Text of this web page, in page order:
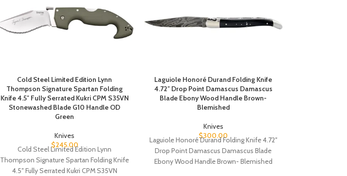
Cold Steel Limited Edition Lynn
Thompson Signature Spartan Folding
Knife 4.5″ Fully Serrated Kukri CPM S35VN
Stonewashed Blade G10 Handle OD
Green
Knives
$245.00
Cold Steel Limited Edition Lynn
Thompson Signature Spartan Folding Knife
4.5″ Fully Serrated Kukri CPM S35VN
Laguiole Honoré Durand Folding Knife
4.72″ Drop Point Damascus Damascus
Blade Ebony Wood Handle Brown-
Blemished
Knives
$300.00
Laguiole Honoré Durand Folding Knife 4.72″
Drop Point Damascus Damascus Blade
Ebony Wood Handle Brown- Blemished